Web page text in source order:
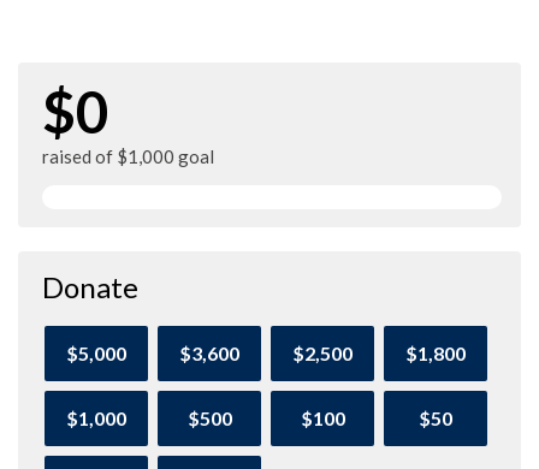
$0
raised of $1,000 goal
Donate
$5,000 $3,600 $2,500 $1,800
$1,000 $500 $100 $50